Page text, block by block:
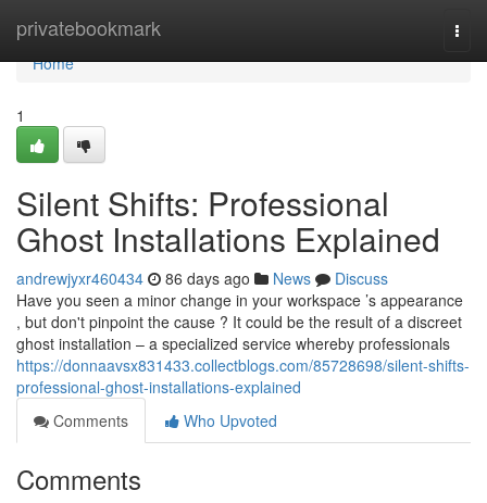
privatebookmark
Home
Home
1
Silent Shifts: Professional
Ghost Installations Explained
andrewjyxr460434 86 days ago News
Discuss
Have you seen a minor change in your workspace ’s appearance
, but don't pinpoint the cause ? It could be the result of a discreet
ghost installation – a specialized service whereby professionals
https://donnaavsx831433.collectblogs.com/85728698/silent-shifts-
professional-ghost-installations-explained
Comments
Who Upvoted
Comments